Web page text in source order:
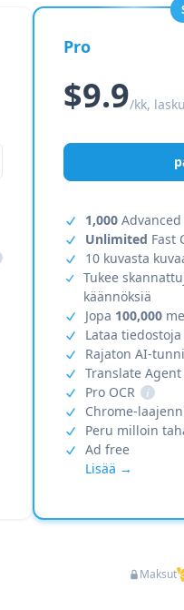
Pro
$9.9/kk,
1,000
Unlimited Fast
10 kuvasta
Tukee
käännöksiä
Jopa 100,000
Lataa
Rajaton AI-
Translate Agent
Pro OCR
i
Chrome-
Peru milloin
Ad free
Lisää →
Maksut